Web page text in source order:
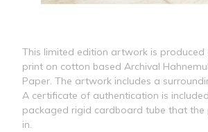
This limited edition artwork is
print on cotton based Archival
Paper. The artwork includes a
A certificate of authentication is
packaged rigid cardboard tube that the
in.